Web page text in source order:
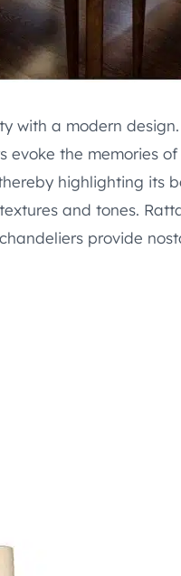
with a modern
evoke the memories
highlighting its
and tones.
provide